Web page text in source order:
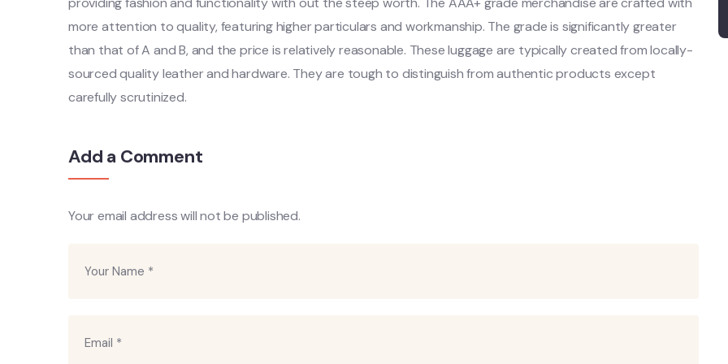
more attention to quality, featuring higher particulars and workmanship. The grade is significantly greater
than that of A and B, and the price is relatively reasonable. These luggage are typically created from locally-
sourced quality leather and hardware. They are tough to distinguish from authentic products except
carefully scrutinized.
Add a Comment
Your email address will not be published.